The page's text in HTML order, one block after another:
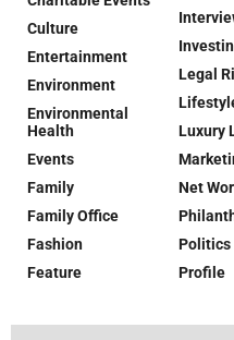
Culture
Entertainment
Environment
Environmental
Health
Events
Family
Family Office
Fashion
Feature
Legal
Luxury
Net
Politics
Profile